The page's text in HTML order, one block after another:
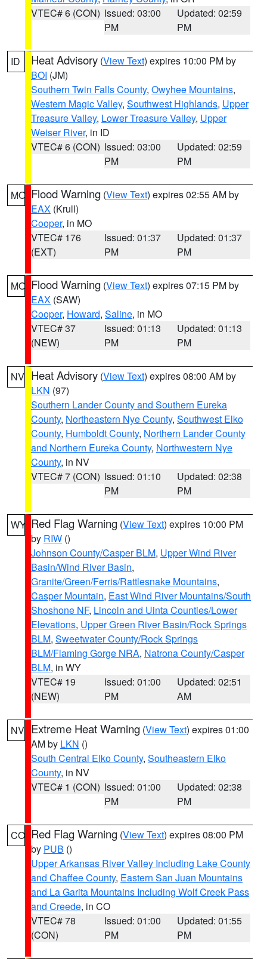
VTEC# 6 (CON) Issued: 03:00
PM
Updated: 02:59
PM
ID Heat Advisory (View Text) expires 10:00 PM by
BOI (JM)
Southern Twin Falls County, Owyhee Mountains,
Western Magic Valley, Southwest Highlands, Upper
Treasure Valley, Lower Treasure Valley, Upper
Weiser River, in ID
VTEC# 6 (CON) Issued: 03:00
PM
Updated: 02:59
PM
MO Flood Warning (View Text) expires 02:55 AM by
EAX (Krull)
Cooper, in MO
VTEC# 176
(EXT)
Issued: 01:37
PM
Updated: 01:37
PM
MO Flood Warning (View Text) expires 07:15 PM by
EAX (SAW)
Cooper, Howard, Saline, in MO
VTEC# 37
(NEW)
Issued: 01:13
PM
Updated: 01:13
PM
NV Heat Advisory (View Text) expires 08:00 AM by
LKN (97)
Southern Lander County and Southern Eureka
County, Northeastern Nye County, Southwest Elko
County, Humboldt County, Northern Lander County
and Northern Eureka County, Northwestern Nye
County, in NV
VTEC# 7 (CON) Issued: 01:10
PM
Updated: 02:38
PM
WY Red Flag Warning (View Text) expires 10:00 PM
by RIW ()
Johnson County/Casper BLM, Upper Wind River
Basin/Wind River Basin,
Granite/Green/Ferris/Rattlesnake Mountains,
Casper Mountain, East Wind River Mountains/South
Shoshone NF, Lincoln and Uinta Counties/Lower
Elevations, Upper Green River Basin/Rock Springs
BLM, Sweetwater County/Rock Springs
BLM/Flaming Gorge NRA, Natrona County/Casper
BLM, in WY
VTEC# 19
(NEW)
Issued: 01:00
PM
Updated: 02:51
AM
NV Extreme Heat Warning (View Text) expires 01:00
AM by LKN ()
South Central Elko County, Southeastern Elko
County, in NV
VTEC# 1 (CON) Issued: 01:00
PM
Updated: 02:38
PM
CO Red Flag Warning (View Text) expires 08:00 PM
by PUB ()
Upper Arkansas River Valley Including Lake County
and Chaffee County, Eastern San Juan Mountains
and La Garita Mountains Including Wolf Creek Pass
and Creede, in CO
VTEC# 78
(CON)
Issued: 01:00
PM
Updated: 01:55
PM